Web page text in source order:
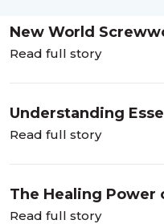
New World
Owners Need to
Read full story
Understanding
Needs: Why
Read full story
The Healing Power
Dog
Read full story